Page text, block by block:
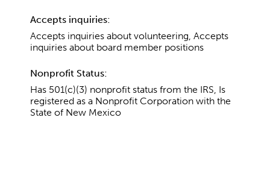
Accepts inquiries:
Accepts inquiries about volunteering, Accepts
inquiries about board member positions
Nonprofit Status:
Has 501(c)(3) nonprofit status from the IRS, Is
registered as a Nonprofit Corporation with the
State of New Mexico